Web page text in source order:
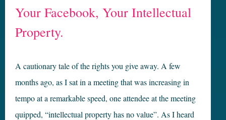
Your Facebook, Your Intellectual
Property.
A cautionary tale of the rights you give away. A few
months ago, as I sat in a meeting that was increasing in
tempo at a remarkable speed, one attendee at the meeting
quipped, “intellectual property has no value”. As I heard